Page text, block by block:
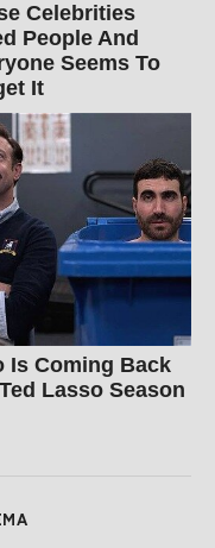
Celebrities
People And
Seems To
It
Is Coming Back
Lasso Season